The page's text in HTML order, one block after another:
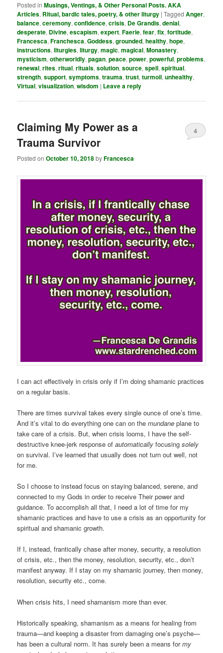
Posted in Musings, Ventings, & Other Personal Posts. AKA
Articles, Ritual, bardic tales, poetry, & other liturgy |Tagged Anger,
balance,ceremony,confidence,crisis, De Grandis,denial,
desperate, Divine,escapism,expert,Faerie,fear,fix,fortitude,
Francesca,Franchesca,Goddess,grounded,healthy,hope,
instructions,liturgies,liturgy,magic,magical,Monastery,
mysticism,otherworldly,pagan,peace,power,powerful,problems,
renewal,rites,ritual,rituals,solution,source,spell,spiritual,
strength,support,symptoms,trauma,trust,turmoil,unhealthy,
Virtual,visualization,wisdom | Leave a reply
Claiming My Power as a
Trauma Survivor
Posted onOctober 10, 2018byFrancesca
4
I can act effectively in crisis only if I’m doing shamanic practices
on a regular basis.
There are times survival takes every single ounce of one’s time.
And it’s vital to do everything one can on themundane plane to
take care of a crisis. But, when crisis looms, I have the self-
destructive knee-jerk response ofautomatically focusingsolely
on survival. I’ve learned that usually does not turn out well, not
for me.
So I choose to instead focus on staying balanced, serene, and
connected to my Gods in order to receive Their power and
guidance. To accomplish all that, I need a lot of time for my
shamanic practices and have to use a crisis as an opportunity for
spiritual and shamanic growth.
If I, instead, frantically chase after money, security, a resolution
of crisis, etc., then the money, resolution, security, etc., don’t
manifest anyway. If I stay on my shamanic journey, then money,
resolution, security etc., come.
When crisis hits, I need shamanism more than ever.
Historically speaking, shamanism as a means for healing from
trauma—and keeping a disaster from damaging one’s psyche—
has been a cultural norm. It has surely been a means formy